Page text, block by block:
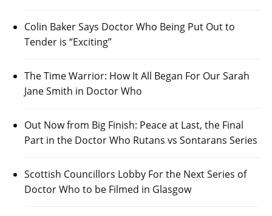
Colin Baker Says Doctor Who Being Put Out to
Tender is “Exciting”
The Time Warrior: How It All Began For Our Sarah
Jane Smith in Doctor Who
Out Now from Big Finish: Peace at Last, the Final
Part in the Doctor Who Rutans vs Sontarans Series
Scottish Councillors Lobby For the Next Series of
Doctor Who to be Filmed in Glasgow